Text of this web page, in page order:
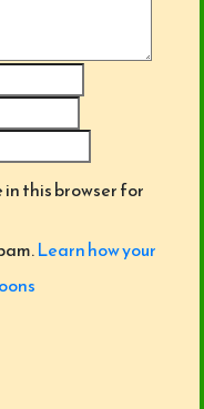
in this browser for
Learn how your